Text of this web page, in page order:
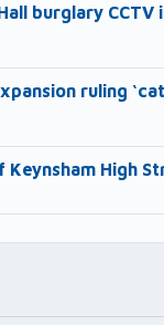
burglary CCTV
ruling
Keynsham High